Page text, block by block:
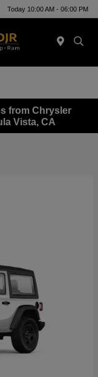
Today 10:00 AM - 06:00 PM
from Chrysler
Vista, CA